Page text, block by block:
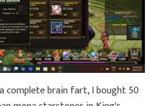
complete brain fart, I bought 50